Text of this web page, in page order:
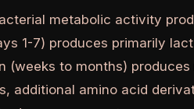
metabolic activity
1-7) produces primarily
(weeks to months)
additional amino acid